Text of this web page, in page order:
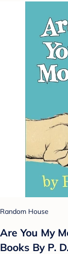
Random House
Are You My
Books By P.